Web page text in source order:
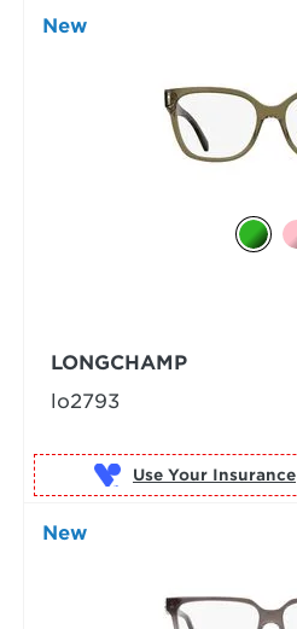
New
LONGCHAMP
lo2793
Use Your Insurance
New